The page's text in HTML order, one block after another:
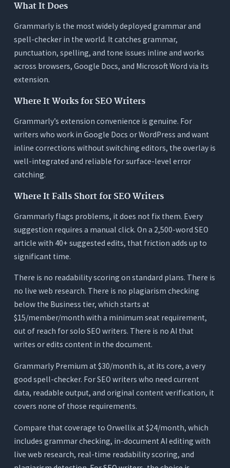
What It Does
Grammarly is the most widely deployed grammar and
spell-checker in the world. It catches grammar,
punctuation, spelling, and tone issues inline and works
across browsers, Google Docs, and Microsoft Word via its
extension.
Where It Works for SEO Writers
Grammarly’s extension convenience is genuine. For
writers who work in Google Docs or WordPress and want
inline corrections without switching editors, the overlay is
well-integrated and reliable for surface-level error
catching.
Where It Falls Short for SEO Writers
Grammarly flags problems, it does not fix them. Every
suggestion requires a manual click. On a 2,500-word SEO
article with 40+ suggested edits, that friction adds up to
significant time.
There is no readability scoring on standard plans. There is
no live web research. There is no plagiarism checking
below the Business tier, which starts at
$15/member/month with a minimum seat requirement,
out of reach for solo SEO writers. There is no AI that
writes or edits content in the document.
Grammarly Premium at $30/month is, at its core, a very
good spell-checker. For SEO writers who need current
data, readable output, and original content verification, it
covers none of those requirements.
Compare that coverage to Orwellix at $24/month, which
includes grammar checking, in-document AI editing with
live web research, real-time readability scoring, and